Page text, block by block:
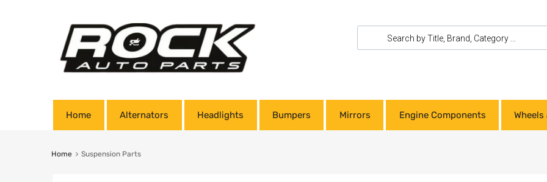
Home Alternators Headlights Bumpers Mirrors Engine Components
Home Suspension Parts